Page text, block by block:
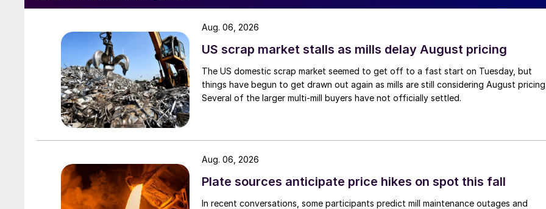
US scrap market stalls as mills delay August pricing
The US domestic scrap market seemed to get off to a fast start on Tuesday, but
things have begun to get drawn out again as mills are still considering August
Several of the larger multi-mill buyers have not officially settled.
Aug. 06, 2026
Plate sources anticipate price hikes on spot this fall
In recent conversations, some participants predict mill maintenance outages and
Aug. 06, 2026